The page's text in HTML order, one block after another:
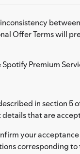
Offer Terms will
Premium
in section
that are
your
corresponding